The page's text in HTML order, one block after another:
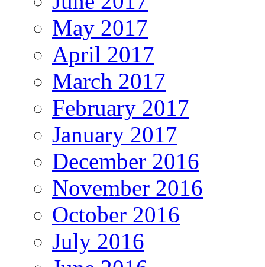
May 2017
April 2017
March 2017
February 2017
January 2017
December 2016
November 2016
October 2016
July 2016